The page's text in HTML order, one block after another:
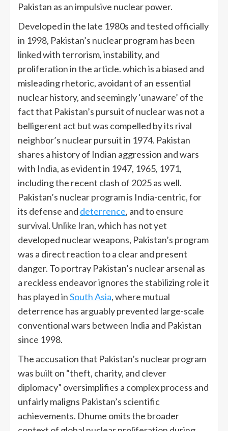
Pakistan as an impulsive nuclear power.
Developed in the late 1980s and tested officially
in 1998, Pakistan’s nuclear program has been
linked with terrorism, instability, and
proliferation in the article. which is a biased and
misleading rhetoric, avoidant of an essential
nuclear history, and seemingly ‘unaware’ of the
fact that Pakistan’s pursuit of nuclear was not a
belligerent act but was compelled by its rival
neighbor’s nuclear pursuit in 1974. Pakistan
shares a history of Indian aggression and wars
with India, as evident in 1947, 1965, 1971,
including the recent clash of 2025 as well.
Pakistan’s nuclear program is India-centric, for
its defense and deterrence, and to ensure
survival. Unlike Iran, which has not yet
developed nuclear weapons, Pakistan’s program
was a direct reaction to a clear and present
danger. To portray Pakistan’s nuclear arsenal as
a reckless endeavor ignores the stabilizing role it
has played inSouth Asia, where mutual
deterrence has arguably prevented large-scale
conventional wars between India and Pakistan
since 1998.
The accusation that Pakistan’s nuclear program
was built on “theft, charity, and clever
diplomacy” oversimplifies a complex process and
unfairly maligns Pakistan’s scientific
achievements. Dhume omits the broader